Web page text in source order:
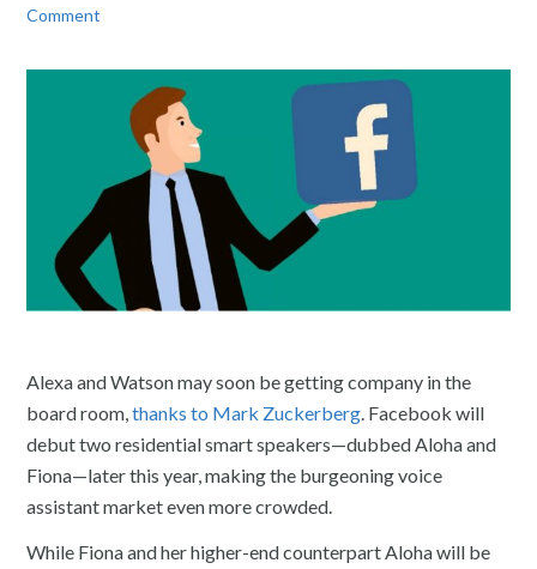
Comment
Alexa and Watson may soon be getting company in the
board room,thanks to Mark Zuckerberg . Facebook will
debut two residential smart speakers—dubbed Aloha and
Fiona—later this year, making the burgeoning voice
assistant market even more crowded.
While Fiona and her higher-end counterpart Aloha will be